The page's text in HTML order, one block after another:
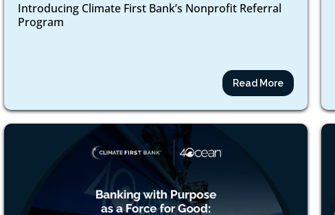
Introducing Climate First Bank’s Nonprofit Referral
Program
Read More